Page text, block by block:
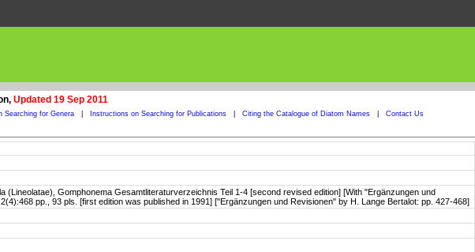
Updated 19 Sep 2011
Searching for Genera Instructions on Searching for Publications Citing the Catalogue of Diatom Names Contact Us
(Lineolatae), Gomphonema Gesamtliteraturverzeichnis Teil 1-4 [second revised edition] [With "Ergänzungen und
pp., 93 pls. [first edition was published in 1991] ["Ergänzungen und Revisionen" by H. Lange Bertalot: pp. 427-468]